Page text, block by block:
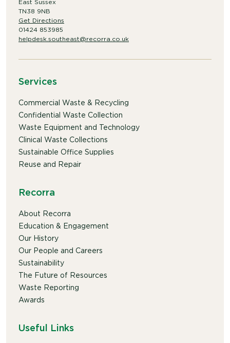
East Sussex
TN38 9NB
Get Directions
01424 853985
helpdesk.southeast@recorra.co.uk
Services
Commercial Waste & Recycling
Confidential Waste Collection
Waste Equipment and Technology
Clinical Waste Collections
Sustainable Office Supplies
Reuse and Repair
Recorra
About Recorra
Education & Engagement
Our History
Our People and Careers
Sustainability
The Future of Resources
Waste Reporting
Awards
Useful Links